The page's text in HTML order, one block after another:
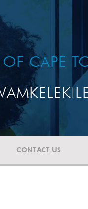
OF CAPE
CONTACT US